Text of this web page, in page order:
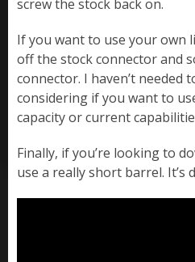
screw the stock back on.
If you want to use your own
off the stock connector and
connector. I haven’t needed
considering if you want to
capacity or current
Finally, if you’re looking to
use a really short barrel. It’s